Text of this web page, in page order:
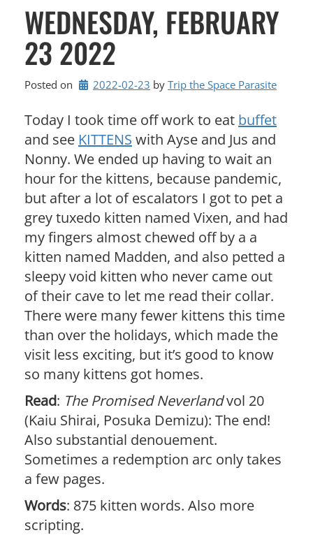
WEDNESDAY, FEBRUARY
23 2022
Posted on 2022-02-23 by Trip the Space Parasite
Today I took time off work to eat buffet
and see KITTENS with Ayse and Jus and
Nonny. We ended up having to wait an
hour for the kittens, because pandemic,
but after a lot of escalators I got to pet a
grey tuxedo kitten named Vixen, and had
my fingers almost chewed off by a a
kitten named Madden, and also petted a
sleepy void kitten who never came out
of their cave to let me read their collar.
There were many fewer kittens this time
than over the holidays, which made the
visit less exciting, but it’s good to know
so many kittens got homes.
Read: The Promised Neverlandvol 20
(Kaiu Shirai, Posuka Demizu): The end!
Also substantial denouement.
Sometimes a redemption arc only takes
a few pages.
Words: 875 kitten words. Also more
scripting.